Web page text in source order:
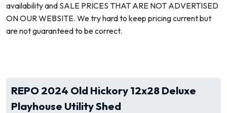
availability and SALE PRICES THAT ARE NOT ADVERTISED
ON OUR WEBSITE. We try hard to keep pricing current but
are not guaranteed to be correct.
REPO 2024 Old Hickory 12x28 Deluxe
Playhouse Utility Shed